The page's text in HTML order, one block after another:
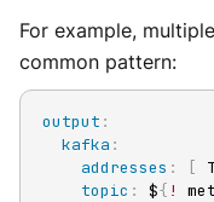
For example,
common pattern:
output :
kafka :
addresses : [
topic : ${ !